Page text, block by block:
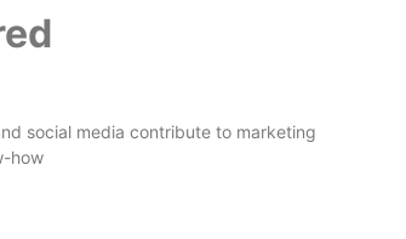
social media contribute to marketing
how